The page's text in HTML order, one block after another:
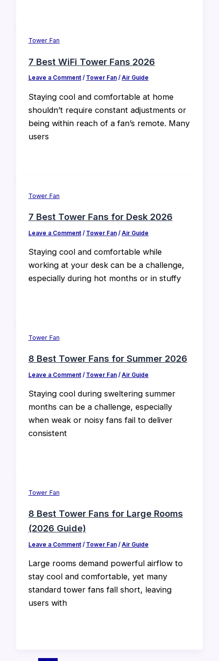
Tower Fan
7 Best WiFi Tower Fans 2026
Leave a Comment / Tower Fan/ Air Guide
Staying cool and comfortable at home
shouldn’t require constant adjustments or
being within reach of a fan’s remote. Many
users
Tower Fan
7 Best Tower Fans for Desk 2026
Leave a Comment / Tower Fan/Air Guide
Staying cool and comfortable while
working at your desk can be a challenge,
especially during hot months or in stuffy
Tower Fan
8 Best Tower Fans for Summer 2026
Leave a Comment / Tower Fan/Air Guide
Staying cool during sweltering summer
months can be a challenge, especially
when weak or noisy fans fail to deliver
consistent
Tower Fan
8 Best Tower Fans for Large Rooms
(2026 Guide)
Leave a Comment / Tower Fan/Air Guide
Large rooms demand powerful airflow to
stay cool and comfortable, yet many
standard tower fans fall short, leaving
users with